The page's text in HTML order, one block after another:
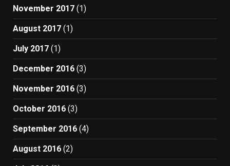
November 2017 (1)
August 2017 (1)
July 2017 (1)
December 2016 (3)
November 2016 (3)
October 2016 (3)
September 2016 (4)
August 2016 (2)